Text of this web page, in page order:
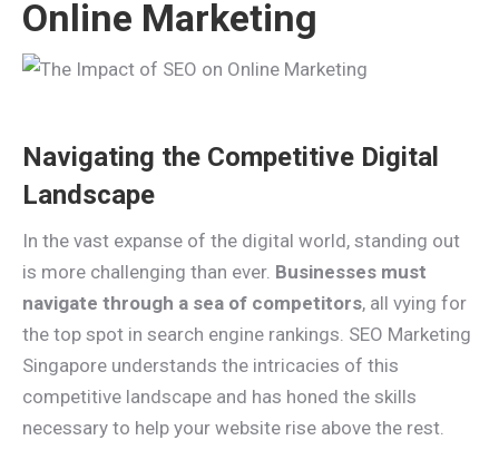
Online Marketing
Navigating the Competitive Digital
Landscape
In the vast expanse of the digital world, standing out
is more challenging than ever. Businesses must
navigate through a sea of competitors, all vying for
the top spot in search engine rankings. SEO Marketing
Singapore understands the intricacies of this
competitive landscape and has honed the skills
necessary to help your website rise above the rest.